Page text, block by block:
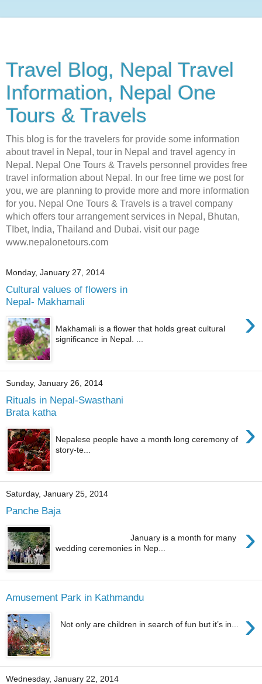
Travel Blog, Nepal Travel
Information, Nepal One
Tours & Travels
This blog is for the travelers for provide some information
about travel in Nepal, tour in Nepal and travel agency in
Nepal. Nepal One Tours & Travels personnel provides free
travel information about Nepal. In our free time we post for
you, we are planning to provide more and more information
for you. Nepal One Tours & Travels is a travel company
which offers tour arrangement services in Nepal, Bhutan,
TIbet, India, Thailand and Dubai. visit our page
www.nepalonetours.com
Monday, January 27, 2014
Cultural values of flowers in
Nepal- Makhamali
›
Makhamali is a flower that holds great cultural
significance in Nepal. ...
Sunday, January 26, 2014
Rituals in Nepal-Swasthani
Brata katha
›
Nepalese people have a month long ceremony of
story-te...
Saturday, January 25, 2014
Panche Baja
›
January is a month for many
wedding ceremonies in Nep...
Amusement Park in Kathmandu
›
Not only are children in search of fun but it’s in...
Wednesday, January 22, 2014